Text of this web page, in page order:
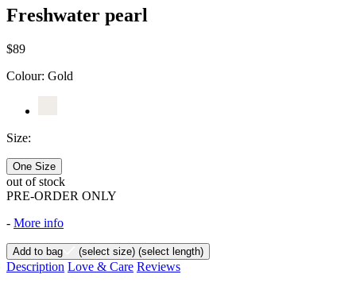
Freshwater pearl
$89
Colour: Gold
Size:
One Size
out of stock
PRE-ORDER ONLY
- More info
Add to bag (select size) (select length)
Description Love & Care Reviews